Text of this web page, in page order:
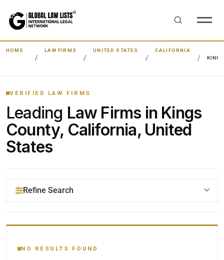
HOME LAW FIRMS UNITED STATES
CALIFORNIA
VERIFIED LAW FIRMS
Leading Law Firms in Kings
County, California, United
States
Refine Search
YOUR SEARCH KEYWORDS
NO RESULTS FOUND